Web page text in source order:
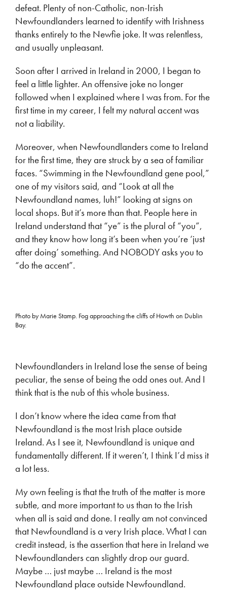
defeat. Plenty of non-Catholic, non-Irish
Newfoundlanders learned to identify with Irishness
thanks entirely to the Newfie joke. It was relentless,
and usually unpleasant.
Soon after I arrived in Ireland in 2000, I began to
feel a little lighter. An offensive joke no longer
followed when I explained where I was from. For the
first time in my career, I felt my natural accent was
not a liability.
Moreover, when Newfoundlanders come to Ireland
for the first time, they are struck by a sea of familiar
faces. “Swimming in the Newfoundland gene pool,”
one of my visitors said, and “Look at all the
Newfoundland names, luh!” looking at signs on
local shops. But it’s more than that. People here in
Ireland understand that “ye” is the plural of “you”,
and they know how long it’s been when you’re ‘just
after doing’ something. And NOBODY asks you to
“do the accent”.
Photo by Marie Stamp. Fog approaching the cliffs of Howth on Dublin
Bay.
Newfoundlanders in Ireland lose the sense of being
peculiar, the sense of being the odd ones out. And I
think that is the nub of this whole business.
I don’t know where the idea came from that
Newfoundland is the most Irish place outside
Ireland. As I see it, Newfoundland is unique and
fundamentally different. If it weren’t, I think I’d miss it
a lot less.
My own feeling is that the truth of the matter is more
subtle, and more important to us than to the Irish
when all is said and done. I really am not convinced
that Newfoundland is a very Irish place. What I can
credit instead, is the assertion that here in Ireland we
Newfoundlanders can slightly drop our guard.
Maybe … just maybe … Ireland is the most
Newfoundland place outside Newfoundland.